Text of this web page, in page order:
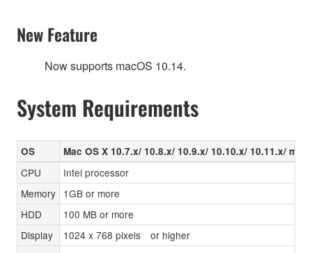
New Feature
Now supports macOS 10.14.
System Requirements
OS Mac OS X 10.7.x/ 10.8.x/ 10.9.x/ 10.10.x/ 10.11.x/
CPU
Intel processor
Memory 1GB or more
HDD
100 MB or more
Display
1024 x 768 pixels or higher